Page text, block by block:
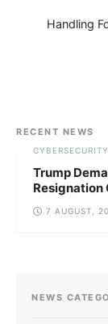
Handling
RECENT NEWS
CYBERSECURITY
Trump
Resignation
7 AUGUST,
NEWS